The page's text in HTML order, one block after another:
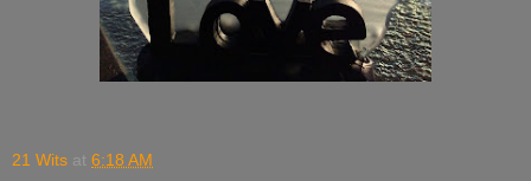
21 Wits at 6:18 AM